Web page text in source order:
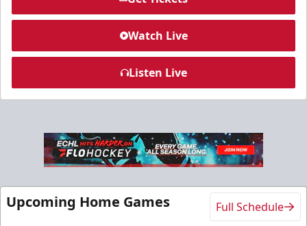
Slumberland Party Deck
Premium Seating Info
Call (605) 716-7825
Request More Information
Watch Live
Listen Live
Upcoming Home Games Full Schedule